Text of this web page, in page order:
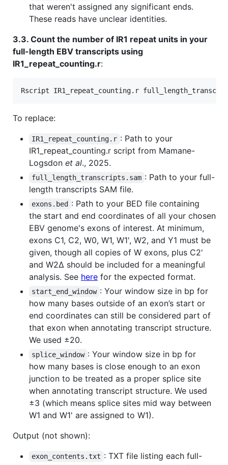
that weren't assigned any significant ends.
These reads have unclear identities.
3.3. Count the number of IR1 repeat units in your
full-length EBV transcripts using
IR1_repeat_counting.r:
Rscript IR1_repeat_counting.r
To replace:
IR1_repeat_counting.r : Path to your
IR1_repeat_counting.r script from Mamane-
Logsdon et al., 2025.
full_length_transcripts.sam : Path to your full-
length transcripts SAM file.
exons.bed : Path to your BED file containing
the start and end coordinates of all your chosen
EBV genome's exons of interest. At minimum,
exons C1, C2, W0, W1, W1', W2, and Y1 must be
given, though all copies of W exons, plus C2'
and W2∆ should be included for a meaningful
analysis. See here for the expected format.
start_end_window : Your window size in bp for
how many bases outside of an exon’s start or
end coordinates can still be considered part of
that exon when annotating transcript structure.
We used ±20.
splice_window : Your window size in bp for
how many bases is close enough to an exon
junction to be treated as a proper splice site
when annotating transcript structure. We used
±3 (which means splice sites mid way between
W1 and W1' are assigned to W1).
Output (not shown):
exon_contents.txt : TXT file listing each full-